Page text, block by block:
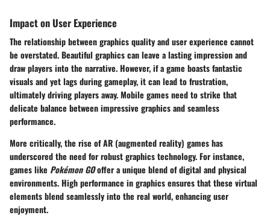
Impact on User Experience
The relationship between graphics quality and user experience cannot
be overstated. Beautiful graphics can leave a lasting impression and
draw players into the narrative. However, if a game boasts fantastic
visuals and yet lags during gameplay, it can lead to frustration,
ultimately driving players away. Mobile games need to strike that
delicate balance between impressive graphics and seamless
performance.
More critically, the rise of AR (augmented reality) games has
underscored the need for robust graphics technology. For instance,
games like Pokémon GOoffer a unique blend of digital and physical
environments. High performance in graphics ensures that these virtual
elements blend seamlessly into the real world, enhancing user
enjoyment.